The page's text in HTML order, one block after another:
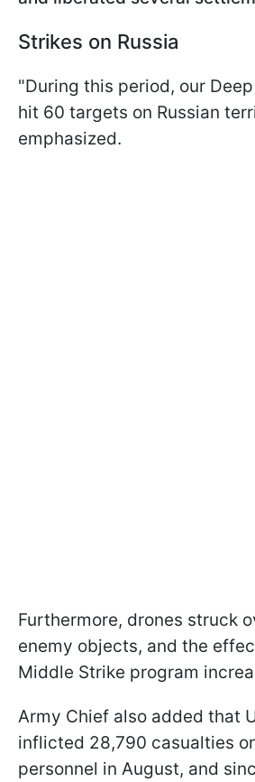
Strikes on Russia
"During this period, our
hit 60 targets on Russian
emphasized.
Furthermore, drones struck
enemy objects, and the
Middle Strike program
Army Chief also added that
inflicted 28,790 casualties
personnel in August, and